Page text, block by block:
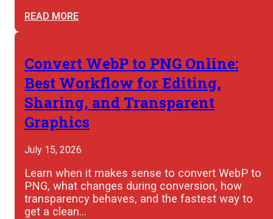
READ MORE
Convert WebP to PNG Online:
Best Workflow for Editing,
Sharing, and Transparent
Graphics
July 15, 2026
Learn when it makes sense to convert WebP to
PNG, what changes during conversion, how
transparency behaves, and the fastest way to
get a clean…